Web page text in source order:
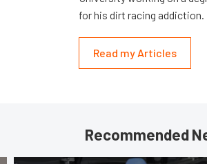
for his dirt racing addiction.
Read my Articles
Recommended